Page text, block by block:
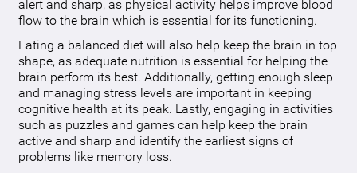
alert and sharp, as physical activity helps improve blood
flow to the brain which is essential for its functioning.
Eating a balanced diet will also help keep the brain in top
shape, as adequate nutrition is essential for helping the
brain perform its best. Additionally, getting enough sleep
and managing stress levels are important in keeping
cognitive health at its peak. Lastly, engaging in activities
such as puzzles and games can help keep the brain
active and sharp and identify the earliest signs of
problems like memory loss.